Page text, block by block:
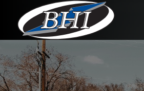
content